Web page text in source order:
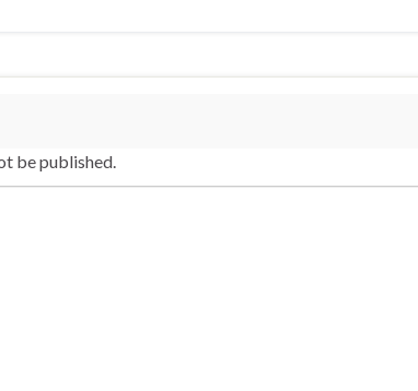
be published.